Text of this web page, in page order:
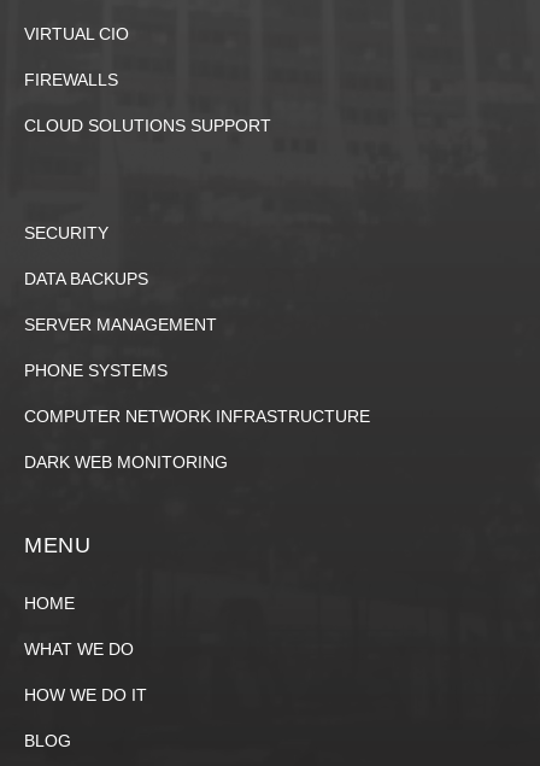
VIRTUAL CIO
FIREWALLS
CLOUD SOLUTIONS SUPPORT
SECURITY
DATA BACKUPS
SERVER MANAGEMENT
PHONE SYSTEMS
COMPUTER NETWORK INFRASTRUCTURE
DARK WEB MONITORING
MENU
HOME
WHAT WE DO
HOW WE DO IT
BLOG